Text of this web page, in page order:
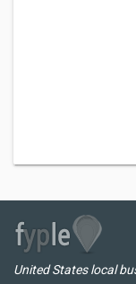
United States local